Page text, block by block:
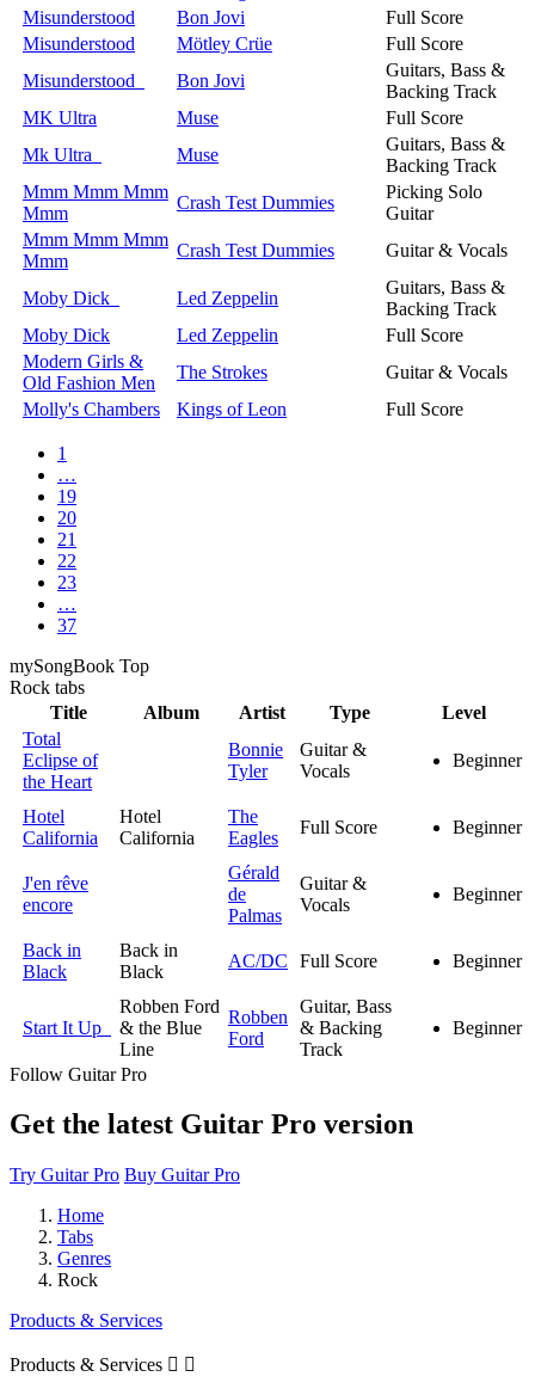
Misunderstood
Bon Jovi
Full Score
Misunderstood
Mötley Crüe
Full Score
Misunderstood
Bon Jovi
Guitars, Bass &
Backing Track
MK Ultra
Muse
Full Score
Mk Ultra
Muse
Guitars, Bass &
Backing Track
Mmm Mmm Mmm
Mmm
Crash Test Dummies
Picking Solo
Guitar
Mmm Mmm Mmm
Mmm
Crash Test Dummies Guitar & Vocals
Moby Dick Led Zeppelin
Guitars, Bass &
Backing Track
Moby Dick
Led Zeppelin
Full Score
Modern Girls &
Old Fashion Men
The Strokes
Guitar & Vocals
Molly's Chambers
Kings of Leon Full Score
1
…
19
20
21
22
23
…
37
mySongBook Top
Rock tabs
Title
Album Artist Type
Level
Total
Eclipse of
the Heart
Bonnie
Tyler
Guitar &
Vocals
Beginner
Hotel
California
Hotel
California
The
Eagles
Full Score Beginner
J'en rêve
encore
Gérald
de
Palmas
Guitar &
Vocals
Beginner
Back in
Black
Back in
Black
AC/DC Full Score Beginner
Start It Up
Robben Ford
& the Blue
Line
Robben
Ford
Guitar, Bass
& Backing
Track
Beginner
Follow Guitar Pro
Get the latest Guitar Pro version
Try Guitar Pro Buy Guitar Pro
Home
Tabs
Genres
Rock
Products & Services
Products & Services  